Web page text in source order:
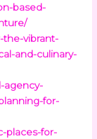
based-
the-vibrant-
and-culinary-
agency-
for-
places-for-